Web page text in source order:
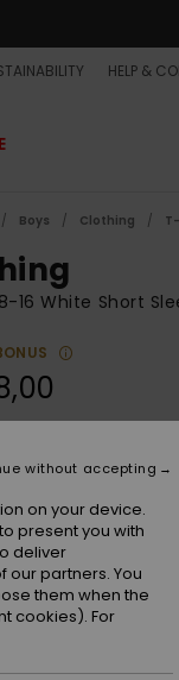
HELP &
Boys Clothing
16 White Short
Snow White
on your device.
present you with
deliver
partners. You
them when the
cookies). For
without accepting